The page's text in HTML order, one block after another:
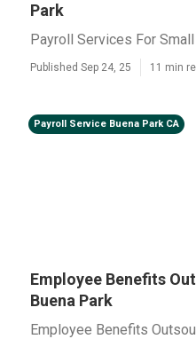
Park
Payroll Services For
Published Sep 24, 25 11 min
Payroll Service Buena Park CA
Employee Benefits
Buena Park
Employee Benefits